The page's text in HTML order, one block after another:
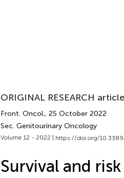
ORIGINAL RESEARCH article
Front. Oncol., 25 October 2022
Sec. Genitourinary Oncology
Volume 12 - 2022 | https://doi.org/
Survival and